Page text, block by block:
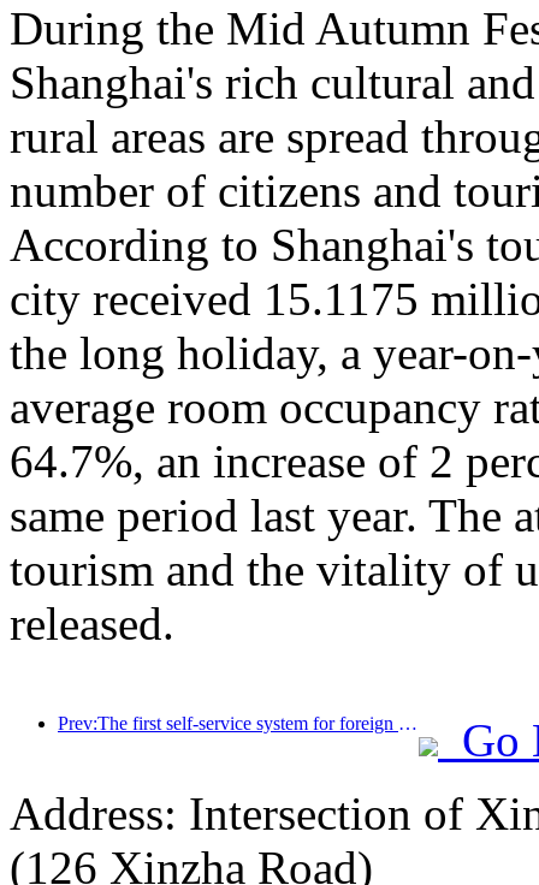
During the Mid Autumn
Shanghai's rich cultural
rural areas are spread
number of citizens and
According to Shanghai's
city received 15.1175
the long holiday, a year-
average room occupancy
64.7%, an increase of 2
same period last year. The
tourism and the vitality of
released.
Prev:The first self-service system for foreign tourists' cultural and tourism consumption in China has been launched in Shanghai
Go
Address: Intersection of
(126 Xinzha Road)